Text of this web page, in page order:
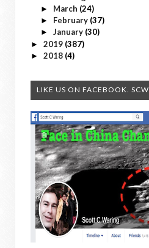
► March (24)
► February (37)
► January (30)
► 2019 (387)
► 2018 (4)
LIKE US ON FACEBOOK. SCW